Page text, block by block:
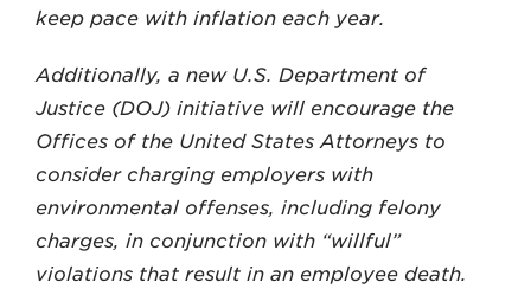
keep pace with inflation each year.
Additionally, a new U.S. Department of
Justice (DOJ) initiative will encourage the
Offices of the United States Attorneys to
consider charging employers with
environmental offenses, including felony
charges, in conjunction with “willful”
violations that result in an employee death.